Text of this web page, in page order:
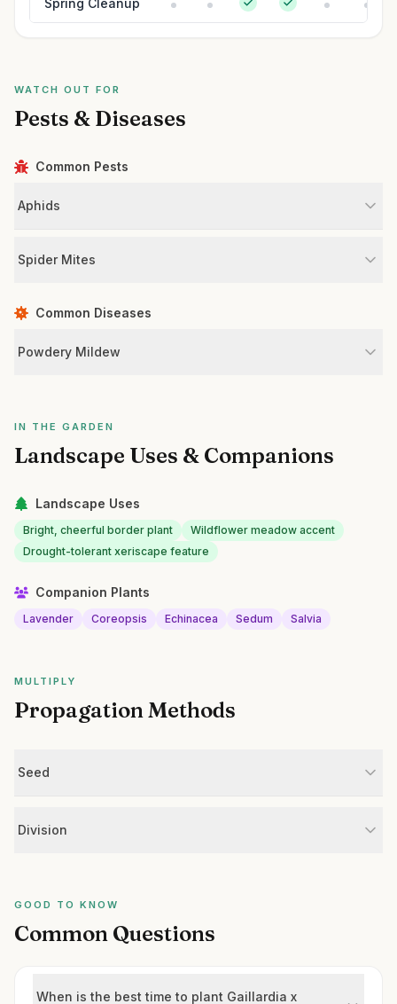
Spring Cleanup
WATCH OUT FOR
Pests & Diseases
Common Pests
Aphids
Spider Mites
Common Diseases
Powdery Mildew
IN THE GARDEN
Landscape Uses & Companions
Landscape Uses
Bright, cheerful border plant
Wildflower meadow accent
Drought-tolerant xeriscape feature
Companion Plants
Lavender Coreopsis Echinacea Sedum Salvia
MULTIPLY
Propagation Methods
Seed
Division
GOOD TO KNOW
Common Questions
When is the best time to plant Gaillardia x